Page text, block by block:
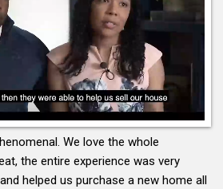
We love the whole
the entire experience was very
helped us purchase a new home all